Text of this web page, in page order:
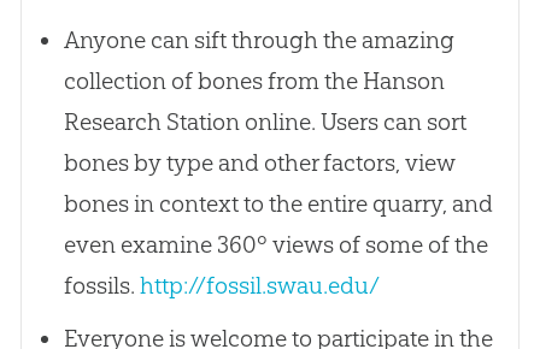
Anyone can sift through the amazing
collection of bones from the Hanson
Research Station online. Users can sort
bones by type and other factors, view
bones in context to the entire quarry, and
even examine 360º views of some of the
fossils. http://fossil.swau.edu/
Everyone is welcome to participate in the